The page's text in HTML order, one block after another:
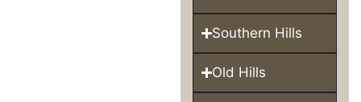
Southern Hills
Old Hills